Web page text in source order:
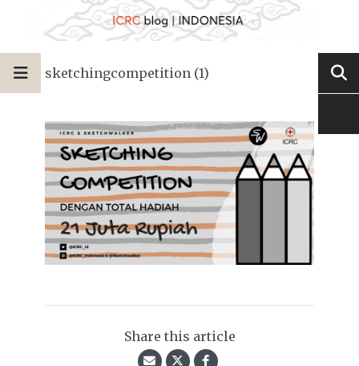
sketchingcompetition (1)
Share this article